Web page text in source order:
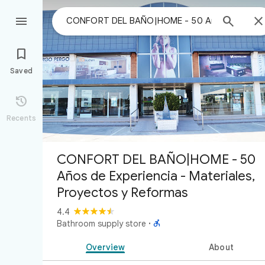
 


Saved

Recents
CONFORT DEL BAÑO|HOME - 50
Años de Experiencia - Materiales,
Proyectos y Reformas
4.4
Bathroom supply store · 
Overview About